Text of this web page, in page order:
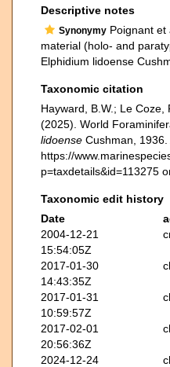
Descriptive notes
Synonymy Poignant et
material (holo- and
Elphidium lidoense
Taxonomic citation
Hayward, B.W.; Le Coze,
(2025). World
lidoense Cushman, 1936.
https://
p=taxdetails&id=113275
Taxonomic edit history
Date
2004-12-21
15:54:05Z
2017-01-30
14:43:35Z
2017-01-31
10:59:57Z
2017-02-01
20:56:36Z
2024-12-24